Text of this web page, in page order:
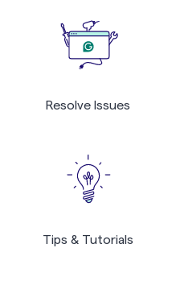
Resolve Issues
Tips & Tutorials